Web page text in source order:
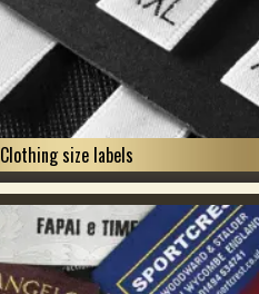
Clothing size labels